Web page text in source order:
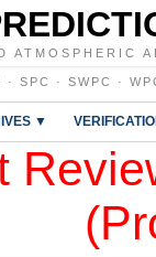
ATMOSPHERIC
· SPC · SWPC ·
▼